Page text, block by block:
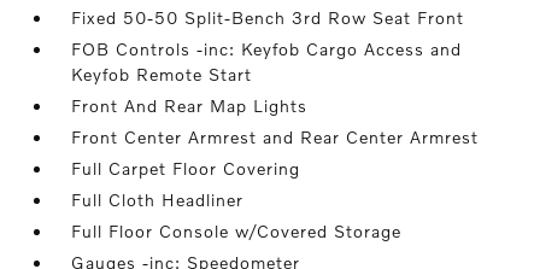
Fixed 50-50 Split-Bench 3rd Row Seat Front
FOB Controls -inc: Keyfob Cargo Access and
Keyfob Remote Start
Front And Rear Map Lights
Front Center Armrest and Rear Center Armrest
Full Carpet Floor Covering
Full Cloth Headliner
Full Floor Console w/Covered Storage
Gauges -inc: Speedometer